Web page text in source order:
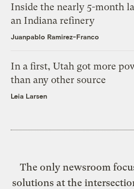
Inside the nearly 5-month
an Indiana refinery
Juanpablo Ramirez-Franco
In a first, Utah got more
than any other source
Leia Larsen
The only newsroom
solutions at the